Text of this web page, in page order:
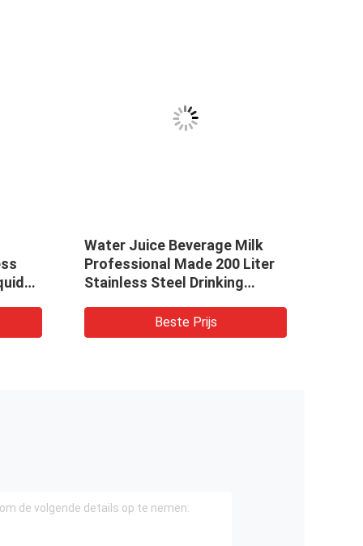
Water Juice Beverage Milk
Professional Made 200 Liter
Stainless Steel Drinking
Water Storage Container
Beste Prijs